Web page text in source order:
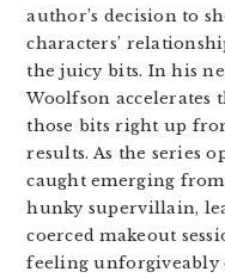
author’s decision to
characters’
the juicy bits. In his
Woolfson
those bits right up
results. As the series
caught emerging
hunky supervillain,
coerced makeout
feeling unforgiveably